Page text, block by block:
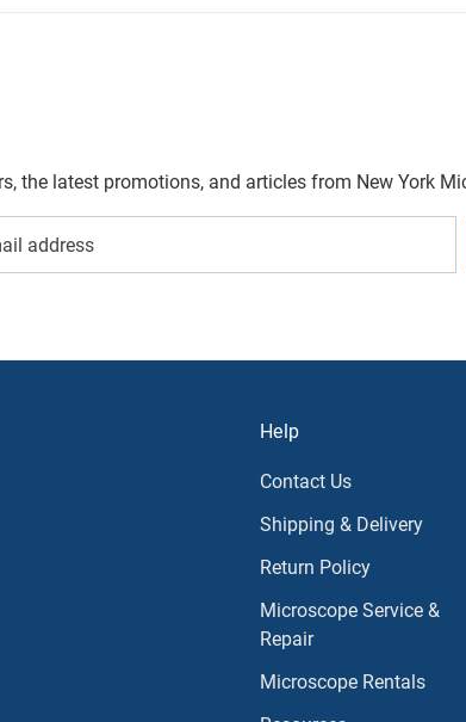
the latest promotions, and articles from New York
Help
Contact Us
Shipping & Delivery
Return Policy
Microscope Service &
Repair
Microscope Rentals